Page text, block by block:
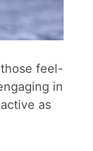
feel-
in
as